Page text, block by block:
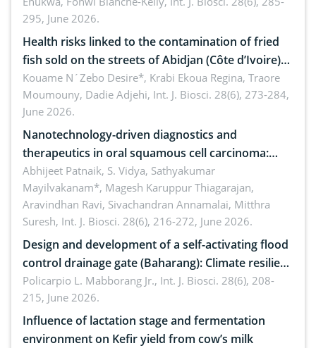
295, June 2026.
Health risks linked to the contamination of fried
fish sold on the streets of Abidjan (Côte d’Ivoire)
by Staphylococcus aureus, Escherichia coli and
Bacillus cereus
Kouame N´Zebo Desire*, Krabi Ekoua Regina, Traore
Moumouny, Dadie Adjehi, Int. J. Biosci. 28(6), 273-284,
June 2026.
Nanotechnology-driven diagnostics and
therapeutics in oral squamous cell carcinoma:
Emerging technologies, clinical translation and
future perspectives
Abhijeet Patnaik, S. Vidya, Sathyakumar
Mayilvakanam*, Magesh Karuppur Thiagarajan,
Aravindhan Ravi, Sivachandran Annamalai, Mitthra
Suresh, Int. J. Biosci. 28(6), 216-272, June 2026.
Design and development of a self-activating flood
control drainage gate (Baharang): Climate resilient
solution
Policarpio L. Mabborang Jr., Int. J. Biosci. 28(6), 208-
215, June 2026.
Influence of lactation stage and fermentation
environment on Kefir yield from cow’s milk